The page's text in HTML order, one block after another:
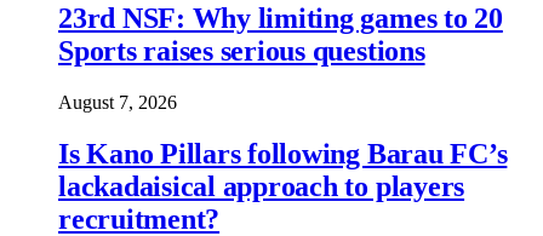
23rd NSF: Why limiting games to 20
Sports raises serious questions
August 7, 2026
Is Kano Pillars following Barau FC’s
lackadaisical approach to players
recruitment?